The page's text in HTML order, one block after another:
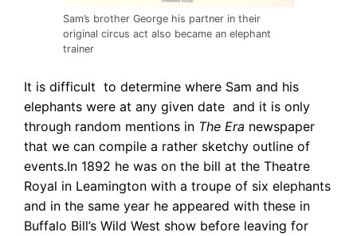
Sam’s brother George his partner in their
original circus act also became an elephant
trainer
It is difficult to determine where Sam and his
elephants were at any given date and it is only
through random mentions in The Era newspaper
that we can compile a rather sketchy outline of
events.In 1892 he was on the bill at the Theatre
Royal in Leamington with a troupe of six elephants
and in the same year he appeared with these in
Buffalo Bill’s Wild West show before leaving for